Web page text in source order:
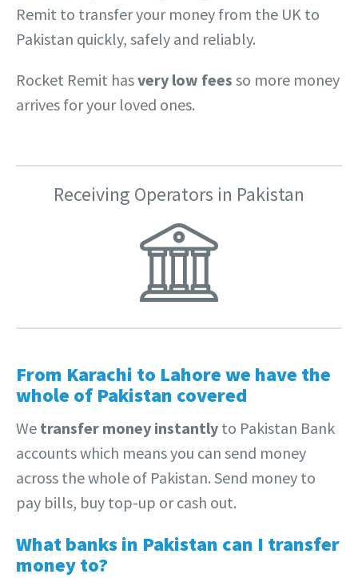
Remit to transfer your money from the UK to
Pakistan quickly, safely and reliably.
Rocket Remit hasvery low fees so more money
arrives for your loved ones.
Receiving Operators in Pakistan
From Karachi to Lahore we have the
whole of Pakistan covered
We transfer money instantly to Pakistan Bank
accounts which means you can send money
across the whole of Pakistan. Send money to
pay bills, buy top-up or cash out.
What banks in Pakistan can I transfer
money to?